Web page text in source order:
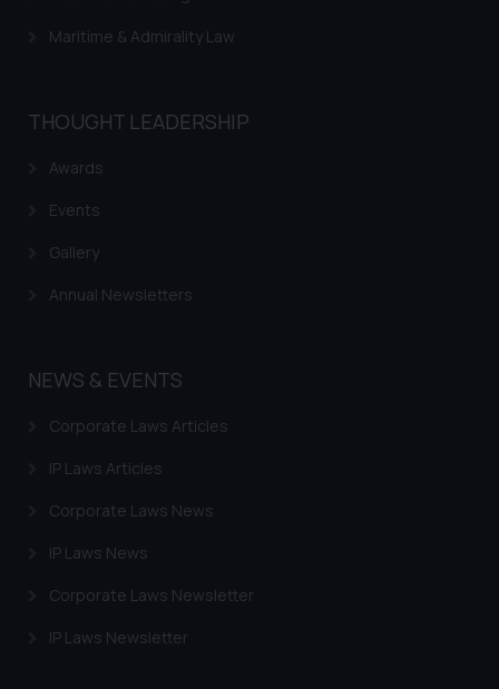
Maritime & Admirality Law
THOUGHT LEADERSHIP
Awards
Events
Gallery
Annual Newsletters
NEWS & EVENTS
Corporate Laws Articles
IP Laws Articles
Corporate Laws News
IP Laws News
Corporate Laws Newsletter
IP Laws Newsletter
based on the information
information provided on the
information provided therein.
on your device as described in our